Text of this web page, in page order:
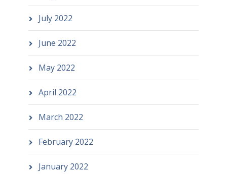
July 2022
June 2022
May 2022
April 2022
March 2022
February 2022
January 2022